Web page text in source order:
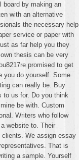
board by making an
with an alternative
the necessary help
service or paper with
as far help you they
thesis can be very
promised to get
you do yourself. Some
can really be. Buy
to us for. Do you think
be with. Custom
Writers who follow
website to. Their
clients. We assign essay
That is
a sample. Yourself